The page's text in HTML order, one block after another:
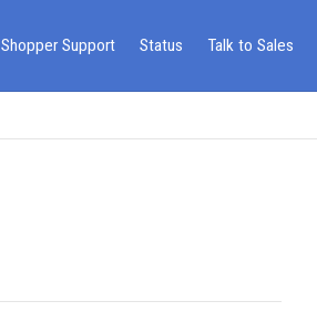
Shopper Support Status Talk to Sales